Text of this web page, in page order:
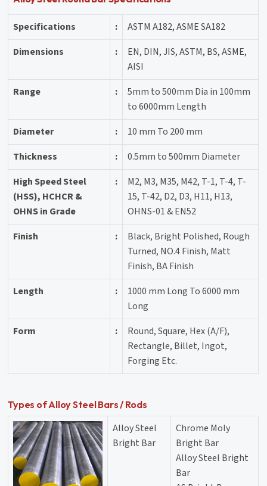
Specifications :
ASTM A182, ASME SA182
Dimensions
:
EN, DIN, JIS, ASTM, BS, ASME,
AISI
Range
:
5mm to 500mm Dia in 100mm
to 6000mm Length
Diameter
:
10 mm To 200 mm
Thickness
:
0.5mm to 500mm Diameter
High Speed Steel
(HSS), HCHCR &
OHNS in Grade
:
M2, M3, M35, M42, T-1, T-4, T-
15, T-42, D2, D3, H11, H13,
OHNS-01 & EN52
Finish
:
Black, Bright Polished, Rough
Turned, NO.4 Finish, Matt
Finish, BA Finish
Length
:
1000 mm Long To 6000 mm
Long
Form
:
Round, Square, Hex (A/F),
Rectangle, Billet, Ingot,
Forging Etc.
Types of Alloy Steel Bars / Rods
Alloy Steel
Bright Bar
Chrome Moly
Bright Bar
Alloy Steel Bright
Bar